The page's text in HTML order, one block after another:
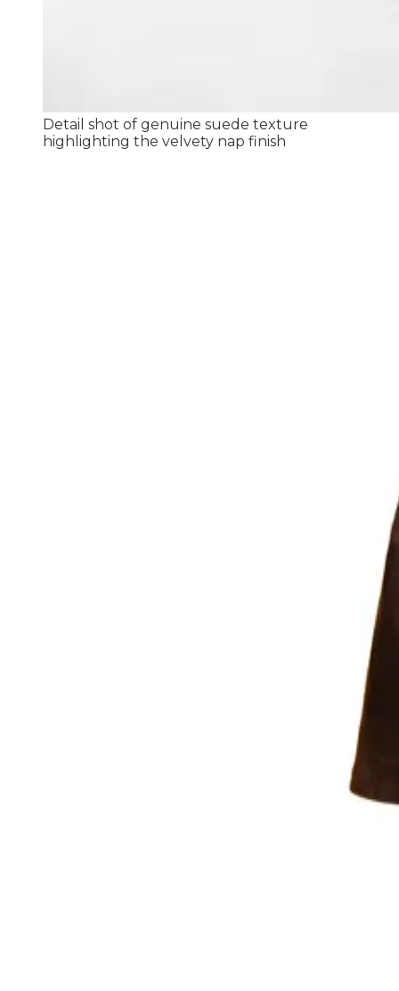
Detail shot of genuine suede texture
highlighting the velvety nap finish